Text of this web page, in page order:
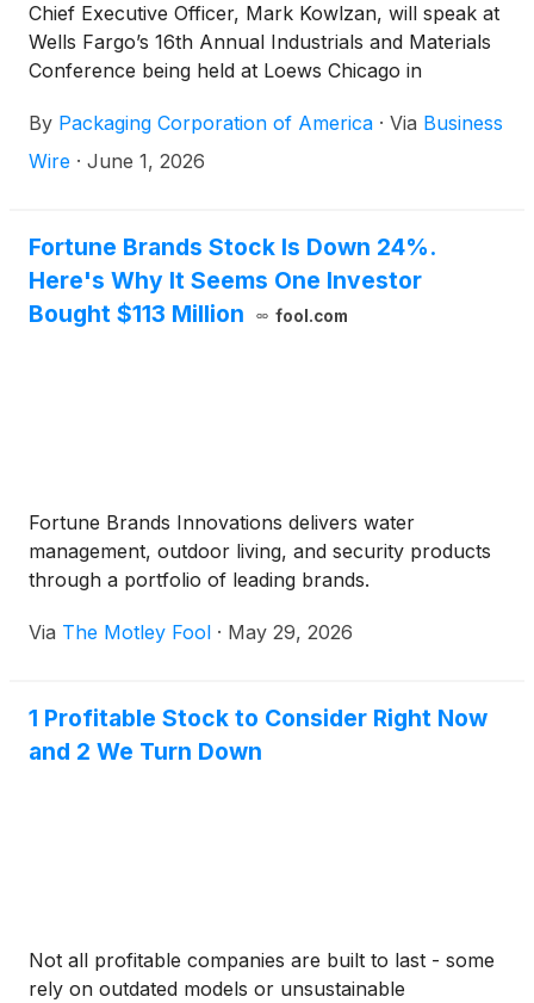
Chief Executive Officer, Mark Kowlzan, will speak at
Wells Fargo’s 16th Annual Industrials and Materials
Conference being held at Loews Chicago in
8:45am CST. After Mr. Kowlzan’s Fireside Chat, he
and Executive Vice President and CFO, Kent
of 1 x 1 meetings.
By Packaging Corporation of America · Via Business
Wire · June 1, 2026
Fortune Brands Stock Is Down 24%.
Here's Why It Seems One Investor
Bought $113 Million
fool.com
Fortune Brands Innovations delivers water
management, outdoor living, and security products
through a portfolio of leading brands.
Via The Motley Fool · May 29, 2026
1 Profitable Stock to Consider Right Now
and 2 We Turn Down
Not all profitable companies are built to last - some
rely on outdated models or unsustainable